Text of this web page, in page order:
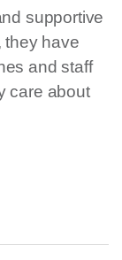
supportive
they have
and staff
care about